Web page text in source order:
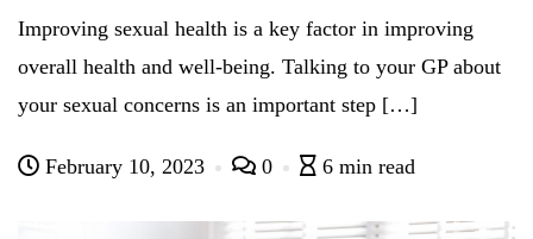
Improving sexual health is a key factor in improving
overall health and well-being. Talking to your GP about
your sexual concerns is an important step […]
February 10, 2023 0 6 min read